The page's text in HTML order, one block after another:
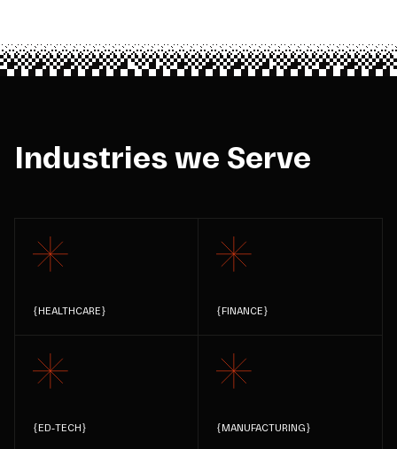
Industries we Serve
{HEALTHCARE} {FINANCE}
{ED-TECH} {MANUFACTURING}